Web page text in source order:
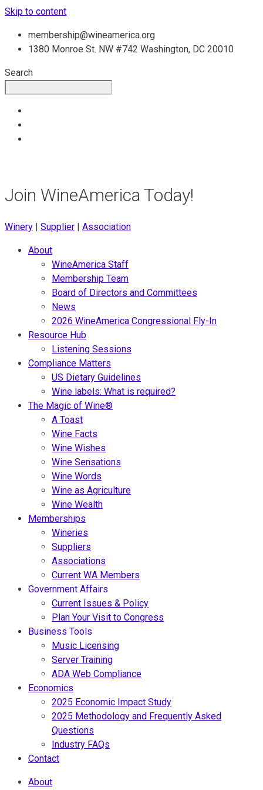
Skip to content
membership@wineamerica.org
1380 Monroe St. NW #742 Washington, DC 20010
Search
Join WineAmerica Today!
Winery Supplier Association
About
WineAmerica Staff
Membership Team
Board of Directors and Committees
News
2026 WineAmerica Congressional Fly-In
Resource Hub
Listening Sessions
Compliance Matters
US Dietary Guidelines
Wine labels: What is required?
The Magic of Wine®
A Toast
Wine Facts
Wine Wishes
Wine Sensations
Wine Words
Wine as Agriculture
Wine Wealth
Memberships
Wineries
Suppliers
Associations
Current WA Members
Government Affairs
Current Issues & Policy
Plan Your Visit to Congress
Business Tools
Music Licensing
Server Training
ADA Web Compliance
Economics
2025 Economic Impact Study
2025 Methodology and Frequently Asked
Questions
Industry FAQs
Contact
About